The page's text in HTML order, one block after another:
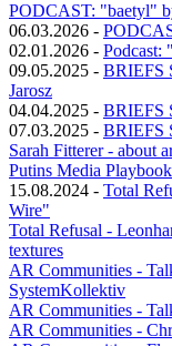
PODCAST: "baetyl"
06.03.2026 -
02.01.2026 - Podcast:
09.05.2025 - BRIEFS
Jarosz
04.04.2025 - BRIEFS
07.03.2025 - BRIEFS
Sarah Fitterer - about
Putins Media
15.08.2024 - Total
Wire"
Total Refusal -
textures
AR Communities -
SystemKollektiv
AR Communities -
AR Communities -